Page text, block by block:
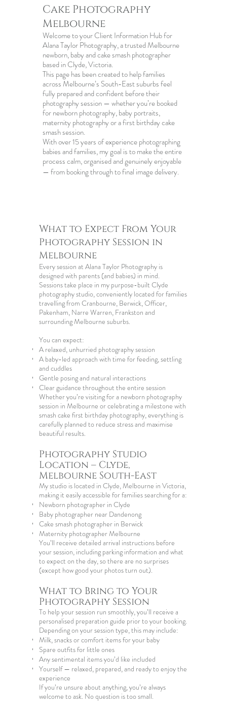
Cake Photography
Melbourne
Welcome to your Client Information Hub for
Alana Taylor Photography, a trusted Melbourne
newborn, baby and cake smash photographer
based in Clyde, Victoria.
This page has been created to help families
across Melbourne’s South-East suburbs feel
fully prepared and confident before their
photography session — whether you’re booked
for newborn photography, baby portraits,
maternity photography or a first birthday cake
smash session.
With over 15 years of experience photographing
babies and families, my goal is to make the entire
process calm, organised and genuinely enjoyable
— from booking through to final image delivery.
What to Expect From Your
Photography Session in
Melbourne
Every session at Alana Taylor Photography is
designed with parents (and babies) in mind.
Sessions take place in my purpose-built Clyde
photography studio, conveniently located for families
travelling from Cranbourne, Berwick, Officer,
Pakenham, Narre Warren, Frankston and
surrounding Melbourne suburbs.
You can expect:
A relaxed, unhurried photography session
A baby-led approach with time for feeding, settling
and cuddles
Gentle posing and natural interactions
Clear guidance throughout the entire session
Whether you’re visiting for a newborn photography
session in Melbourne or celebrating a milestone with
smash cake first birthday photography, everything is
carefully planned to reduce stress and maximise
beautiful results.
Photography Studio
Location – Clyde,
Melbourne South-East
My studio is located in Clyde, Melbourne in Victoria,
making it easily accessible for families searching for a:
Newborn photographer in Clyde
Baby photographer near Dandenong
Cake smash photographer in Berwick
Maternity photographer Melbourne
You’ll receive detailed arrival instructions before
your session, including parking information and what
to expect on the day, so there are no surprises
(except how good your photos turn out).
What to Bring to Your
Photography Session
To help your session run smoothly, you’ll receive a
personalised preparation guide prior to your booking.
Depending on your session type, this may include:
Milk, snacks or comfort items for your baby
Spare outfits for little ones
Any sentimental items you’d like included
Yourself — relaxed, prepared, and ready to enjoy the
experience
If you’re unsure about anything, you’re always
welcome to ask. No question is too small.